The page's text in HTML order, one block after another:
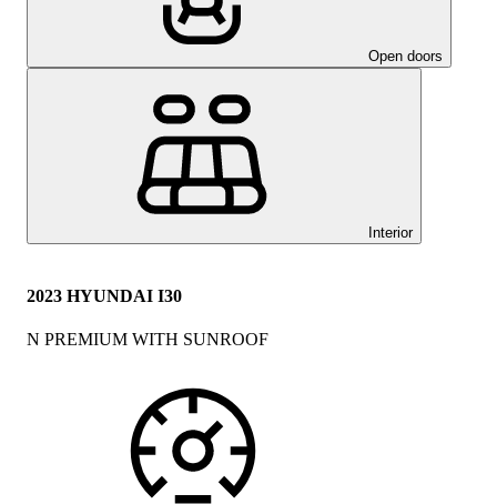
Open doors
Interior
2023 HYUNDAI I30
N PREMIUM WITH SUNROOF